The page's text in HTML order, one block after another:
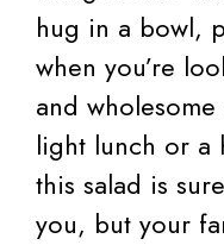
hug in a bowl,
when you’re
and
light lunch or a
this salad is
you, but your